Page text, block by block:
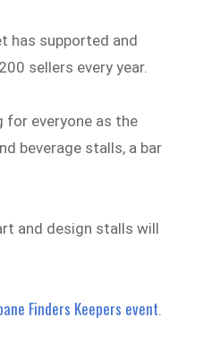
has supported and
sellers every year.
for everyone as the
beverage stalls, a bar
and design stalls will
Finders Keepers event